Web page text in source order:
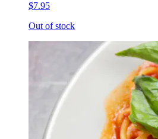
$7.95
Out of stock